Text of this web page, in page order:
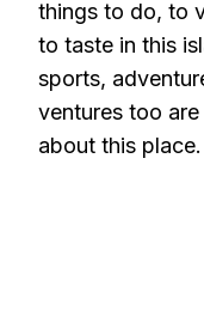
things to do, to
to taste in this
sports,
ventures too
about this place.